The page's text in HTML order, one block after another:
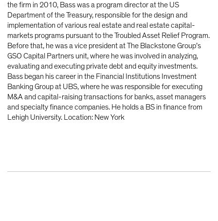
the firm in 2010, Bass was a program director at the US
Department of the Treasury, responsible for the design and
implementation of various real estate and real estate capital-
markets programs pursuant to the Troubled Asset Relief Program.
Before that, he was a vice president at The Blackstone Group’s
GSO Capital Partners unit, where he was involved in analyzing,
evaluating and executing private debt and equity investments.
Bass began his career in the Financial Institutions Investment
Banking Group at UBS, where he was responsible for executing
M&A and capital-raising transactions for banks, asset managers
and specialty finance companies. He holds a BS in finance from
Lehigh University. Location: New York